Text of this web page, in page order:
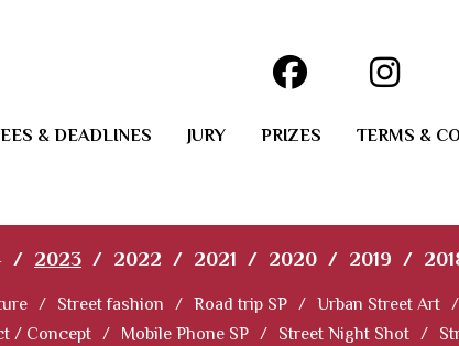
& DEADLINES JURY PRIZES TERMS &
/ 2023 / 2022 / 2021 / 2020 / 2019 /
/ Street fashion / Road trip SP / Urban Street Art /
/ Concept / Mobile Phone SP / Street Night Shot /